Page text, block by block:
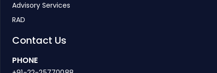
Advisory Services
RAD
Contact Us
PHONE